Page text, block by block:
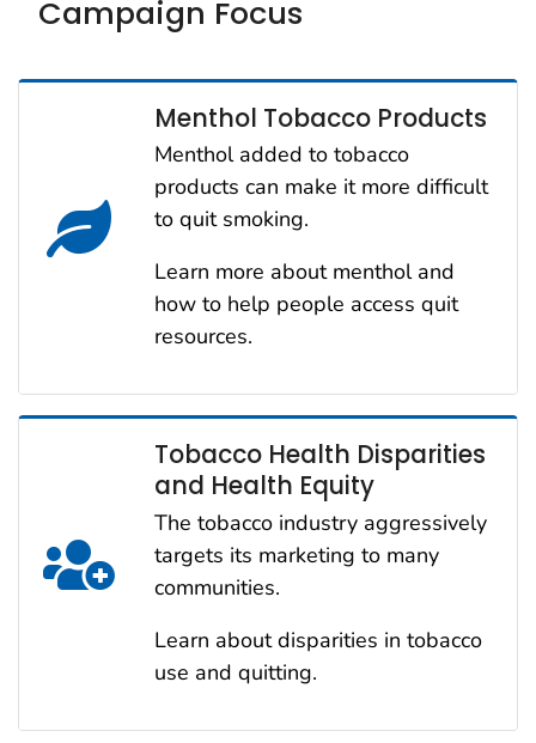
Campaign Focus
Menthol Tobacco Products
Menthol added to tobacco
products can make it more difficult
to quit smoking.
Learn more about menthol and
how to help people access quit
resources.
Tobacco Health Disparities
and Health Equity
The tobacco industry aggressively
targets its marketing to many
communities.
Learn about disparities in tobacco
use and quitting.